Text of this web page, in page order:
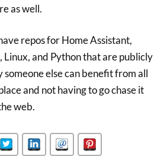
as well.
repos for Home Assistant,
Linux, and Python that are publicly
else can benefit from all
and not having to go chase it
web.